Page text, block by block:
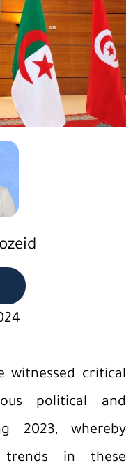
witnessed critical
political and
2023, whereby
trends in these